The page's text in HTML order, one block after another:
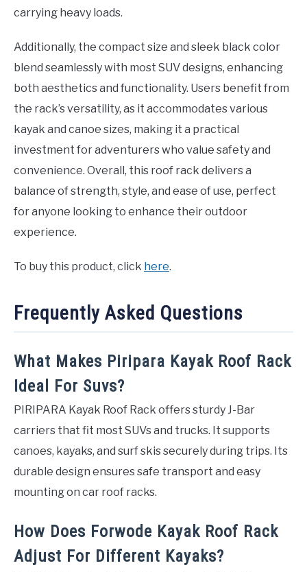
carrying heavy loads.
Additionally, the compact size and sleek black color
blend seamlessly with most SUV designs, enhancing
both aesthetics and functionality. Users benefit from
the rack’s versatility, as it accommodates various
kayak and canoe sizes, making it a practical
investment for adventurers who value safety and
convenience. Overall, this roof rack delivers a
balance of strength, style, and ease of use, perfect
for anyone looking to enhance their outdoor
experience.
To buy this product, click here.
Frequently Asked Questions
What Makes Piripara Kayak Roof Rack
Ideal For Suvs?
PIRIPARA Kayak Roof Rack offers sturdy J-Bar
carriers that fit most SUVs and trucks. It supports
canoes, kayaks, and surf skis securely during trips. Its
durable design ensures safe transport and easy
mounting on car roof racks.
How Does Forwode Kayak Roof Rack
Adjust For Different Kayaks?